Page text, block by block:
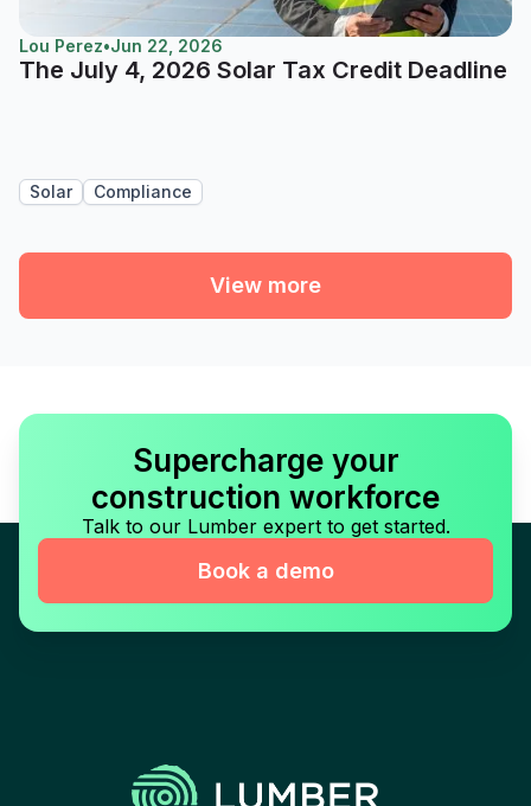
Lou Perez•Jun 22, 2026
The July 4, 2026 Solar Tax Credit Deadline
Solar Compliance
View more
Supercharge your
construction workforce
Talk to our Lumber expert to get started.
Book a demo